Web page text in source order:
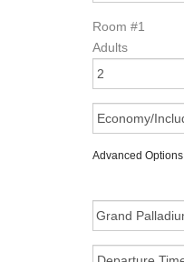
Room #1
Adults
Advanced Options